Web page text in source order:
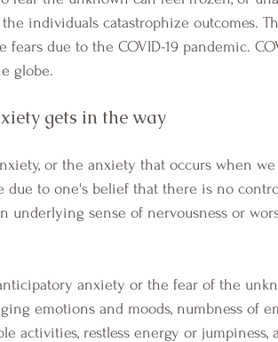
individuals catastrophize outcomes.
fears due to the COVID-19 pandemic.
globe.
gets in the way
due to one's belief that there is no
underlying sense of nervousness or
emotions and moods, numbness of
activities, restless energy or jumpiness,